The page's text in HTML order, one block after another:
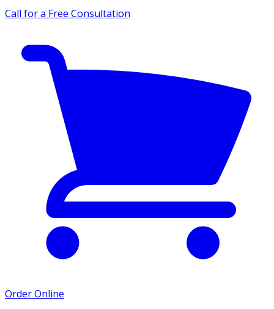
Call for a Free Consultation
Order Online